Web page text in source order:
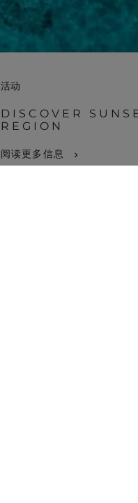
活动
DISCOVER
REGION
阅读更多信息